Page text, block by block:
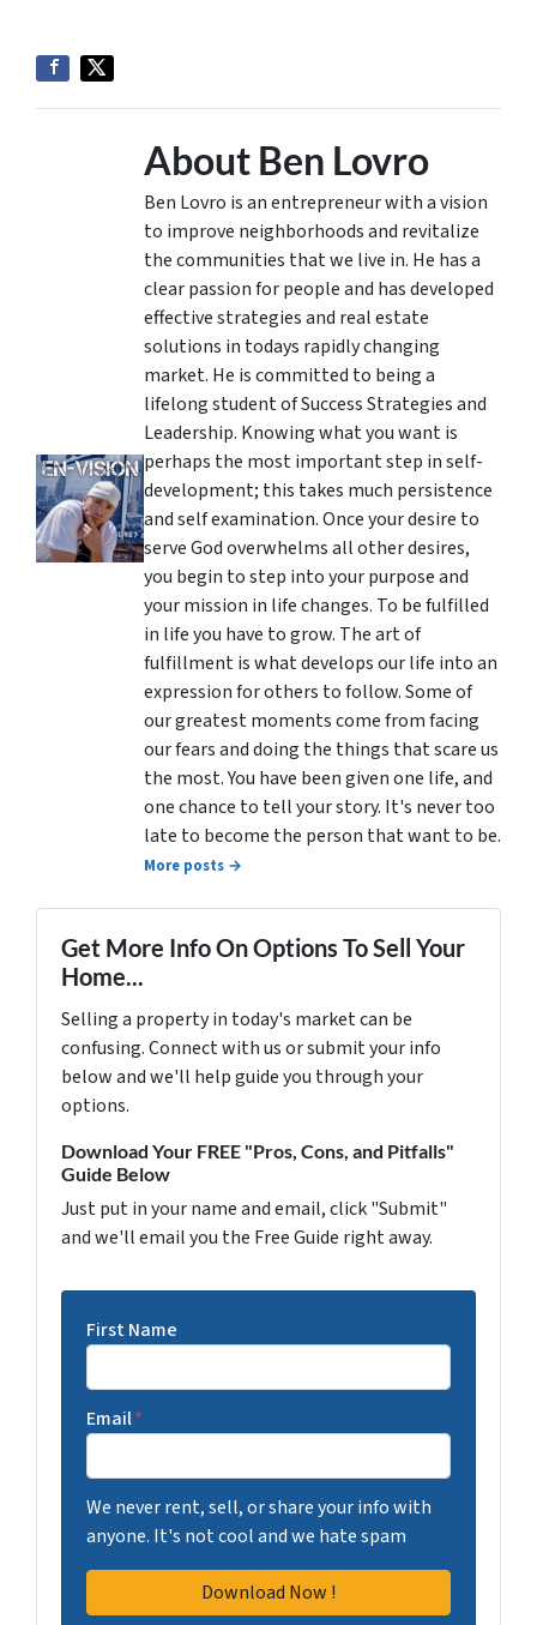
About Ben Lovro
Ben Lovro is an entrepreneur with a vision
to improve neighborhoods and revitalize
the communities that we live in. He has a
clear passion for people and has developed
effective strategies and real estate
solutions in todays rapidly changing
market. He is committed to being a
lifelong student of Success Strategies and
Leadership. Knowing what you want is
perhaps the most important step in self-
development; this takes much persistence
and self examination. Once your desire to
serve God overwhelms all other desires,
you begin to step into your purpose and
your mission in life changes. To be fulfilled
in life you have to grow. The art of
fulfillment is what develops our life into an
expression for others to follow. Some of
our greatest moments come from facing
our fears and doing the things that scare us
the most. You have been given one life, and
one chance to tell your story. It's never too
late to become the person that want to be.
More posts →
Get More Info On Options To Sell Your
Home...
Selling a property in today's market can be
confusing. Connect with us or submit your info
below and we'll help guide you through your
options.
Download Your FREE "Pros, Cons, and Pitfalls"
Guide Below
Just put in your name and email, click "Submit"
and we'll email you the Free Guide right away.
First Name
Email*
We never rent, sell, or share your info with
anyone. It's not cool and we hate spam